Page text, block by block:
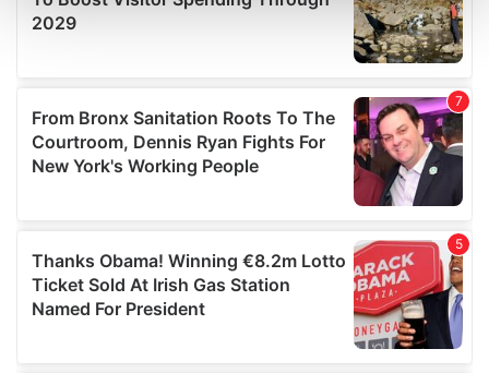
and set your preferences in the
details section.
We use cookies to personalise content and ads, to
provide social media features and to analyse our traffic.
We also share information about your use of our site with
our social media, advertising and analytics partners who
may combine it with other information that you’ve
provided to them or that they’ve collected from your use